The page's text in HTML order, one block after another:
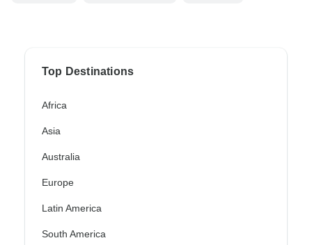
Top Destinations
Africa
Asia
Australia
Europe
Latin America
South America